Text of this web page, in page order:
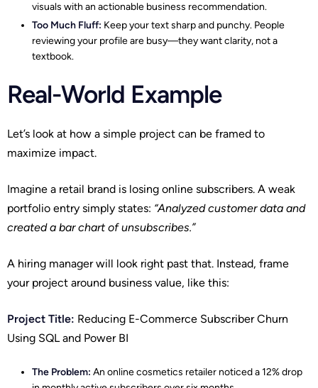
visuals with an actionable business recommendation.
Too Much Fluff: Keep your text sharp and punchy. People
reviewing your profile are busy—they want clarity, not a
textbook.
Real-World Example
Let’s look at how a simple project can be framed to
maximize impact.
Imagine a retail brand is losing online subscribers. A weak
portfolio entry simply states: “Analyzed customer data and
created a bar chart of unsubscribes.”
A hiring manager will look right past that. Instead, frame
your project around business value, like this:
Project Title: Reducing E-Commerce Subscriber Churn
Using SQL and Power BI
The Problem: An online cosmetics retailer noticed a 12% drop